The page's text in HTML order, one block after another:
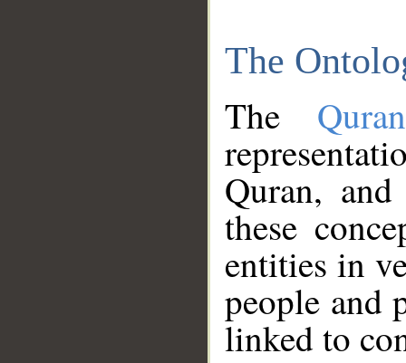
The
The
Quran,
these
entities in
people and
linked to